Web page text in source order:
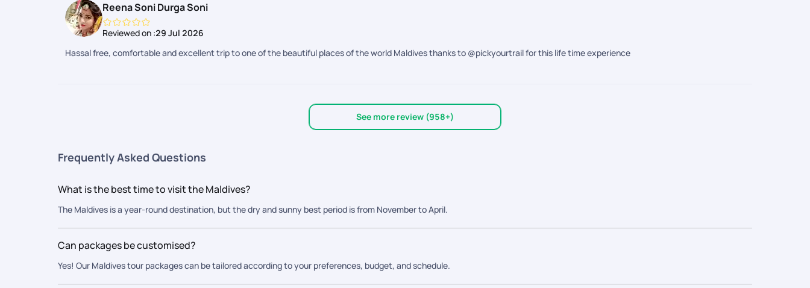
Reena Soni Durga Soni
Reviewed on :29 Jul 2026
Hassal free, comfortable and excellent trip to one of the beautiful places of the world Maldives thanks to @pickyourtrail for this life time experience
See more review (958+)
Frequently Asked Questions
What is the best time to visit the Maldives?
The Maldives is a year-round destination, but the dry and sunny best period is from November to April.
Can packages be customised?
Yes! Our Maldives tour packages can be tailored according to your preferences, budget, and schedule.